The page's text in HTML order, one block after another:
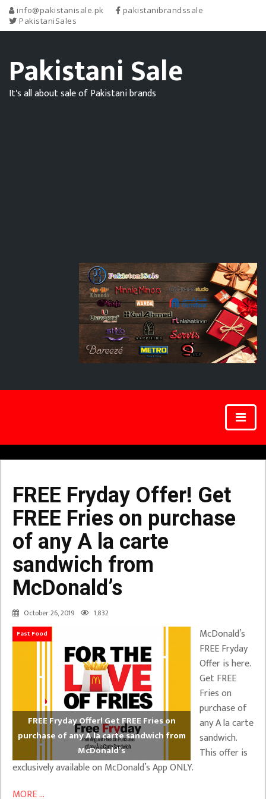
info@pakistanisale.pk
pakistanibrandssale
PakistaniSales
Pakistani Sale
It's all about sale of Pakistani brands
FREE Fryday Offer! Get
FREE Fries on purchase
of any A la carte
sandwich from
McDonald’s
October 26, 2019 1,832
Fast Food
FREE Fryday Offer! Get FREE Fries on
purchase of any A la carte sandwich from
McDonald’s
McDonald’s
FREE Fryday
Offer is here.
Get FREE
Fries on
purchase of
any A la carte
sandwich.
This offer is
exclusively available on McDonald’s App ONLY.
MORE ...